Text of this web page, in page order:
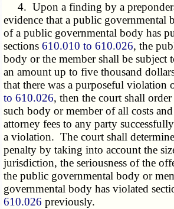
4. Upon a finding by a
evidence that a public governmental
of a public governmental body has
sections610.010 to 610.026, the
body or the member shall be subject
an amount up to five thousand
that there was a purposeful violation
to 610.026, then the court shall
such body or member of all costs and
attorney fees to any party
a violation. The court shall
penalty by taking into account the
jurisdiction, the seriousness of the
the public governmental body or
governmental body has violated
610.026 previously.